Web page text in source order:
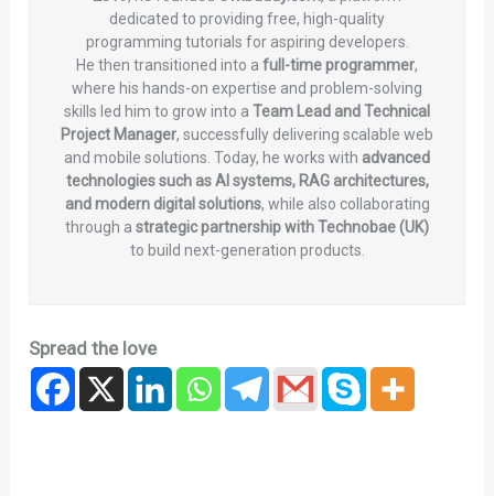
dedicated to providing free, high-quality
programming tutorials for aspiring developers.
He then transitioned into a full-time programmer,
where his hands-on expertise and problem-solving
skills led him to grow into a Team Lead and Technical
Project Manager, successfully delivering scalable web
and mobile solutions. Today, he works with advanced
technologies such as AI systems, RAG architectures,
and modern digital solutions, while also collaborating
through a strategic partnership with Technobae (UK)
to build next-generation products.
Spread the love